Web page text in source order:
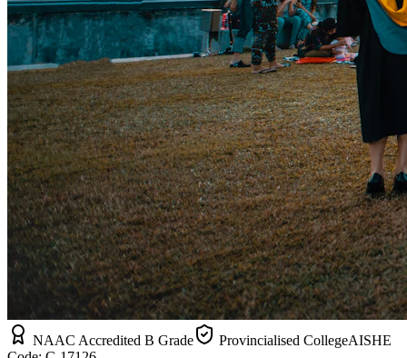
NAAC Accredited B Grade Provincialised CollegeAISHE